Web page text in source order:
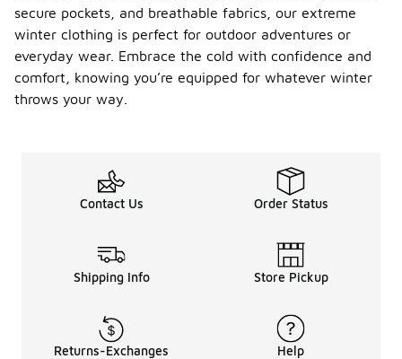
secure pockets, and breathable fabrics, our extreme
winter clothing is perfect for outdoor adventures or
everyday wear. Embrace the cold with confidence and
comfort, knowing you’re equipped for whatever winter
throws your way.
Contact Us Order Status
Shipping Info Store Pickup
Returns-Exchanges Help